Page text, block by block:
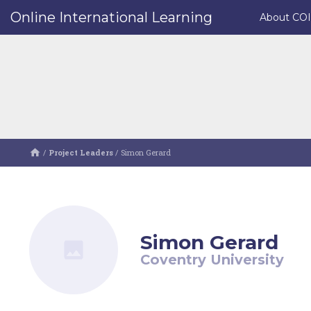
Online International Learning About
/ Project Leaders / Simon Gerard
Simon Gerard
Coventry University